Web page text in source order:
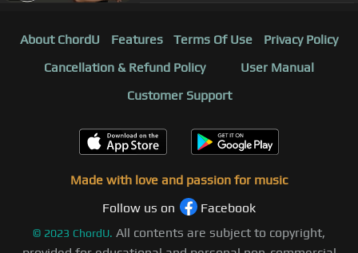
About ChordU Features Terms Of Use
Privacy Policy
Cancellation & Refund Policy
User Manual
Customer Support
Made with love and passion for music
Follow us on
Facebook
© 2023 ChordU. All contents are subject to copyright,